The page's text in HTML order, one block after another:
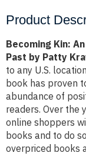
Product
Becoming Kin:
Past by Patty
to any U.S.
book has proven
abundance of
readers. Over the
online shoppers
books and to do
overpriced books